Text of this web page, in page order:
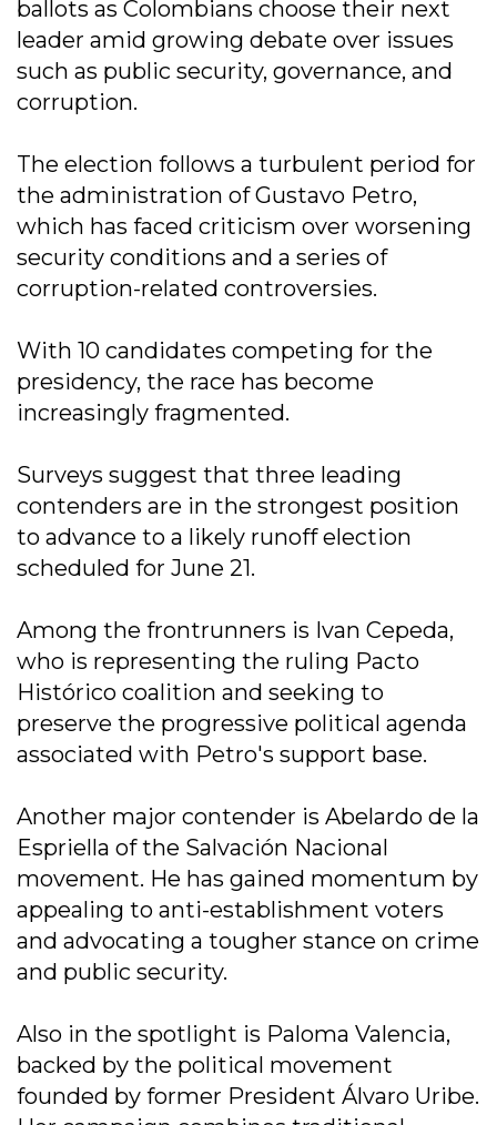
ballots as Colombians choose their next
leader amid growing debate over issues
such as public security, governance, and
corruption.
The election follows a turbulent period for
the administration of Gustavo Petro,
which has faced criticism over worsening
security conditions and a series of
corruption-related controversies.
With 10 candidates competing for the
presidency, the race has become
increasingly fragmented.
Surveys suggest that three leading
contenders are in the strongest position
to advance to a likely runoff election
scheduled for June 21.
Among the frontrunners is Ivan Cepeda,
who is representing the ruling Pacto
Histórico coalition and seeking to
preserve the progressive political agenda
associated with Petro's support base.
Another major contender is Abelardo de la
Espriella of the Salvación Nacional
movement. He has gained momentum by
appealing to anti-establishment voters
and advocating a tougher stance on crime
and public security.
Also in the spotlight is Paloma Valencia,
backed by the political movement
founded by former President Álvaro Uribe.